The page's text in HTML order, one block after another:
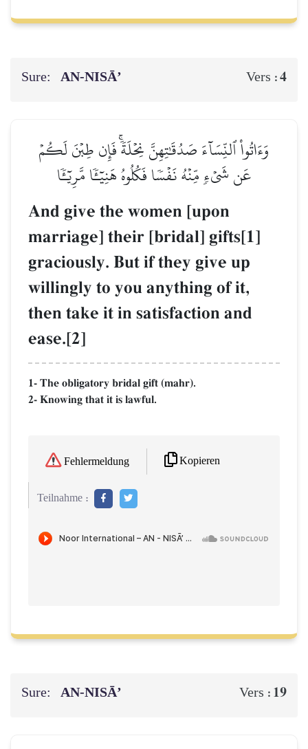
Sure: AN-NISĀ’ Vers :4
وَءَاتُواْ ٱلنِّسَآءَ صَدُقَٰتِهِنَّ نِحۡلَةٗۚ فَإِن طِبۡنَ لَكُمۡ
عَن شَيۡءٖ مِّنۡهُ نَفۡسٗا فَكُلُوهُ هَنِيٓـٔٗا مَّرِيٓـٔٗا
And give the women [upon
marriage] their [bridal] gifts[1]
graciously. But if they give up
willingly to you anything of it,
then take it in satisfaction and
ease.[2]
1- The obligatory bridal gift (mahr).
2- Knowing that it is lawful.
Fehlermeldung Kopieren
Teilnahme :
Sure: AN-NISĀ’ Vers : 19